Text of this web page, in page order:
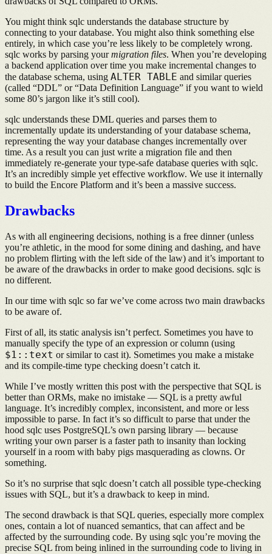
You might think sqlc understands the database structure by
connecting to your database. You might also think something else
entirely, in which case you’re less likely to be completely wrong.
sqlc works by parsing yourmigration files. When you’re developing
a backend application over time you make incremental changes to
the database schema, using ALTER TABLE and similar queries
(called “DDL” or “Data Definition Language” if you want to wield
some 80’s jargon like it’s still cool).
sqlc understands these DML queries and parses them to
incrementally update its understanding of your database schema,
representing the way your database changes incrementally over
time. As a result you can just write a migration file and then
immediately re-generate your type-safe database queries with sqlc.
It’s an incredibly simple yet effective workflow. We use it internally
to build the Encore Platform and it’s been a massive success.
Drawbacks
As with all engineering decisions, nothing is a free dinner (unless
you’re athletic, in the mood for some dining and dashing, and have
no problem flirting with the left side of the law) and it’s important to
be aware of the drawbacks in order to make good decisions. sqlc is
no different.
In our time with sqlc so far we’ve come across two main drawbacks
to be aware of.
First of all, its static analysis isn’t perfect. Sometimes you have to
manually specify the type of an expression or column (using
$1::text or similar to cast it). Sometimes you make a mistake
and its compile-time type checking doesn’t catch it.
While I’ve mostly written this post with the perspective that SQL is
better than ORMs, make no imistake — SQL is a pretty awful
language. It’s incredibly complex, inconsistent, and more or less
impossible to parse. In fact it’s so difficult to parse that under the
hood sqlc uses PostgreSQL’s own parsing library — because
writing your own parser is a faster path to insanity than locking
yourself in a room with baby pigs masquerading as clowns. Or
something.
So it’s no surprise that sqlc doesn’t catch all possible type-checking
issues with SQL, but it’s a drawback to keep in mind.
The second drawback is that SQL queries, especially more complex
ones, contain a lot of nuanced semantics, that can affect and be
affected by the surrounding code. By using sqlc you’re moving the
precise SQL from being inlined in the surrounding code to living in